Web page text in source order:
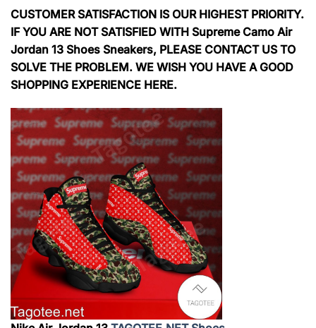
CUSTOMER SATISFACTION IS OUR HIGHEST PRIORITY.
IF YOU ARE NOT SATISFIED WITH Supreme Camo Air
Jordan 13 Shoes Sneakers, PLEASE CONTACT US TO
SOLVE THE PROBLEM. WE WISH YOU HAVE A GOOD
SHOPPING EXPERIENCE HERE.